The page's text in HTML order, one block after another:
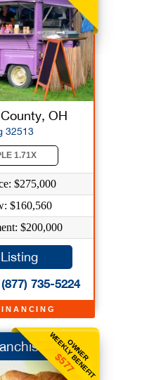
OH
32513
1.71X
$275,000
$160,560
$200,000
735-5224
OWNER
WEEKLY BENEFIT
$577